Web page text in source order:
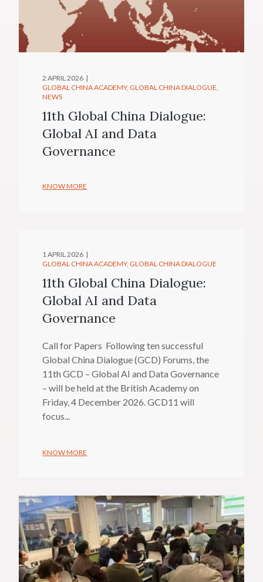
2 APRIL 2026
GLOBAL CHINA ACADEMY GLOBAL CHINA DIALOGUE
NEWS
11th Global China Dialogue:
Global AI and Data
Governance
KNOW MORE
1 APRIL 2026
GLOBAL CHINA ACADEMY GLOBAL CHINA DIALOGUE
11th Global China Dialogue:
Global AI and Data
Governance
Call for Papers Following ten successful
Global China Dialogue (GCD) Forums, the
11th GCD – Global AI and Data Governance
– will be held at the British Academy on
Friday, 4 December 2026. GCD11 will
focus...
KNOW MORE